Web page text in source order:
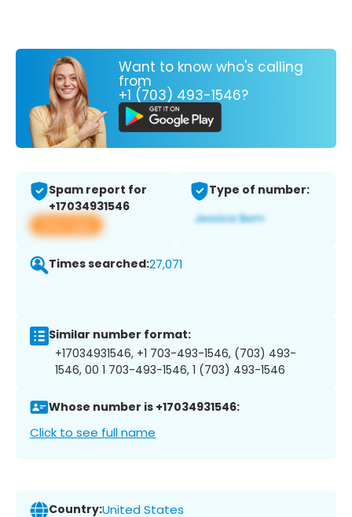
Want to know who's calling
from
+1 (703) 493-1546?
Spam report for
+17034931546
View app
Type of number:
Times searched:27,071
Similar number format:
+17034931546, +1 703-493-1546, (703) 493-
1546, 00 1 703-493-1546, 1 (703) 493-1546
Whose number is +17034931546:
Click to see full name
Country:United States